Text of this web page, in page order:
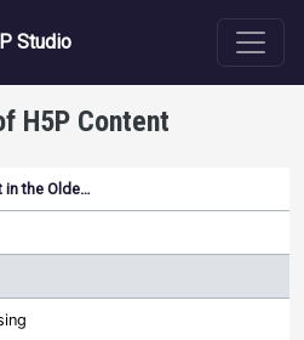
Studio
H5P Content
Last
in the Olde…